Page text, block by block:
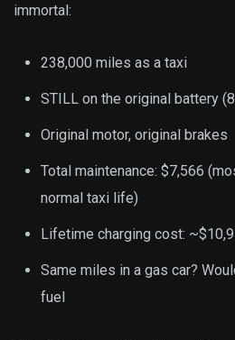
immortal:
238,000 miles as a taxi
STILL on the original battery
Original motor, original brakes
Total maintenance: $7,566
normal taxi life)
Lifetime charging cost:
Same miles in a gas car?
fuel